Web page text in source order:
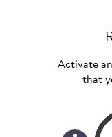
Activate
that